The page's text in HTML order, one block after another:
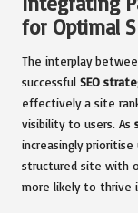
for Optimal
The interplay
successful SEO
effectively a site
visibility to users. As
increasingly
structured site with
more likely to thrive